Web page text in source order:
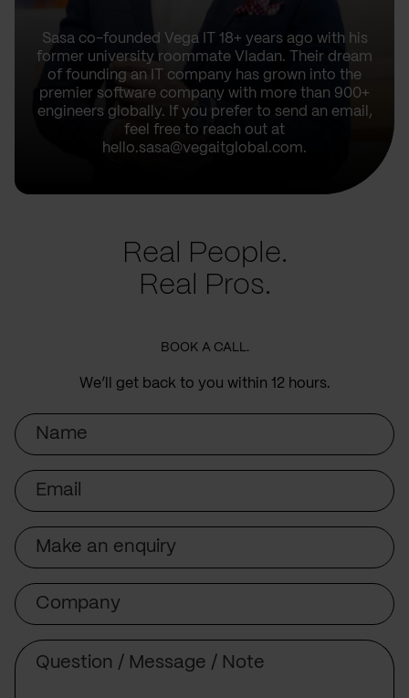
Sasa co-founded Vega IT 18+ years ago with his
former university roommate Vladan. Their dream
of founding an IT company has grown into the
premier software company with more than 900+
engineers globally. If you prefer to send an email,
feel free to reach out at
hello.sasa@vegaitglobal.com.
Real People.
Real Pros.
BOOK A CALL.
We’ll get back to you within 12 hours.
Name
Email
Subject
Company